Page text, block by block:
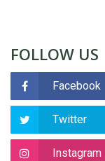
FOLLOW US
Facebook
Twitter
Instagram